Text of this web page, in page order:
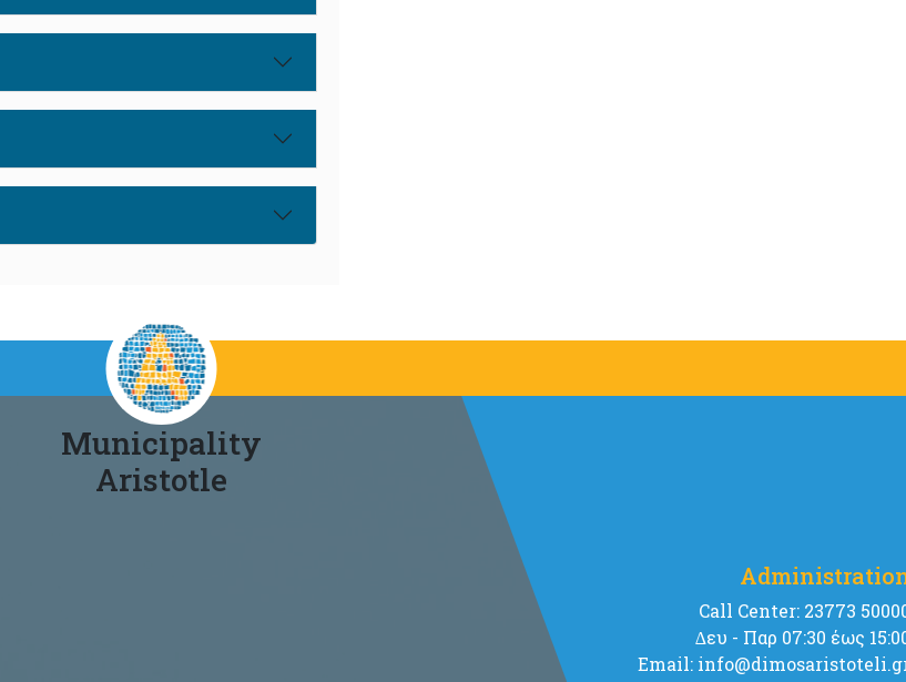
Municipality
Aristotle
Call Center: 23773
∆ευ - Παρ 07:30 έως
Email: